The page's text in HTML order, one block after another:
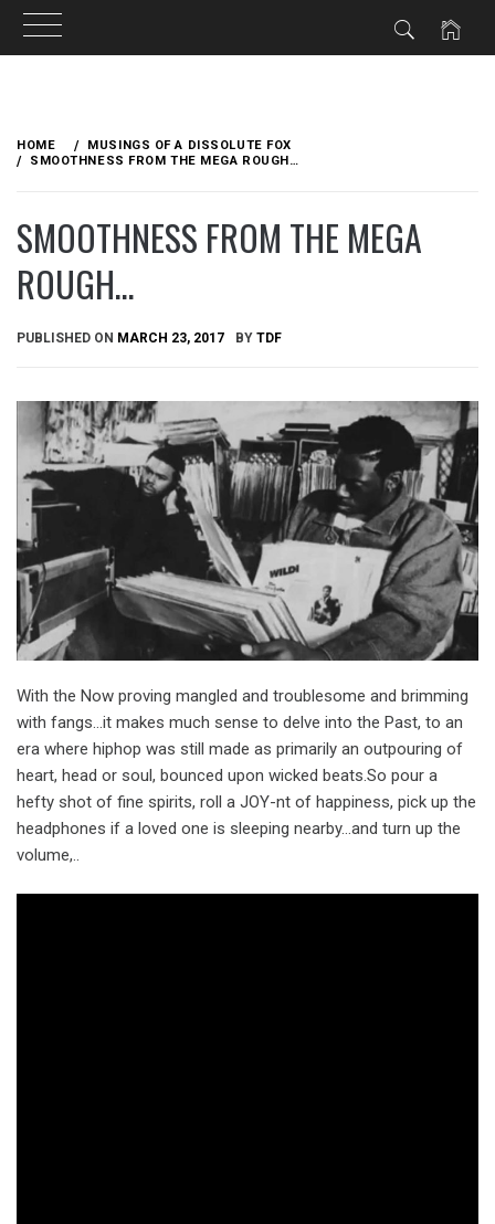
content
HOME
MUSINGS OF A DISSOLUTE FOX
SMOOTHNESS FROM THE MEGA ROUGH…
SMOOTHNESS FROM THE MEGA
ROUGH…
PUBLISHED ON MARCH 23, 2017 BY TDF
With the Now proving mangled and troublesome and brimming
with fangs…it makes much sense to delve into the Past, to an
era where hiphop was still made as primarily an outpouring of
heart, head or soul, bounced upon wicked beats.So pour a
hefty shot of fine spirits, roll a JOY-nt of happiness, pick up the
headphones if a loved one is sleeping nearby…and turn up the
volume,..